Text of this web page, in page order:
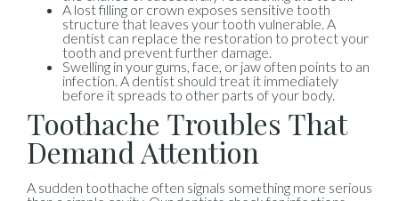
A lost filling or crown exposes sensitive tooth
structure that leaves your tooth vulnerable. A
dentist can replace the restoration to protect your
tooth and prevent further damage.
Swelling in your gums, face, or jaw often points to an
infection. A dentist should treat it immediately
before it spreads to other parts of your body.
Toothache Troubles That
Demand Attention
A sudden toothache often signals something more serious